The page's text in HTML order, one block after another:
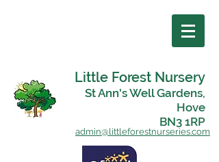
admin@littleforestnurseries.com
Little Forest Nursery
St Ann's Well Gardens,
Hove
BN3 1RP